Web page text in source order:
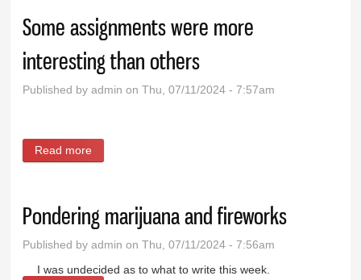
Some assignments were more
interesting than others
Published byadmin on Thu, 07/11/2024 - 7:57am
Read more
Pondering marijuana and fireworks
Published byadmin on Thu, 07/11/2024 - 7:56am
I was undecided as to what to write this week.